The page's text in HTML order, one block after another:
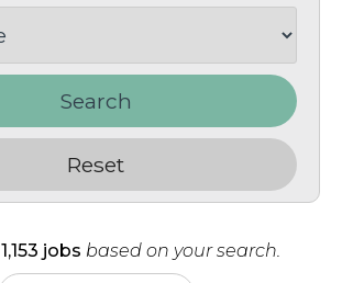
Search
Reset
1,153 jobs based on your search.